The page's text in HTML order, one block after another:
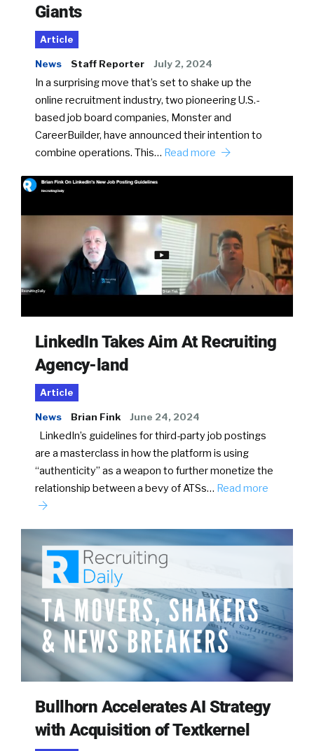
Giants
Article
News Staff Reporter July 2, 2024
In a surprising move that’s set to shake up the
online recruitment industry, two pioneering U.S.-
based job board companies, Monster and
CareerBuilder, have announced their intention to
combine operations. This… Read more
LinkedIn Takes Aim At Recruiting
Agency-land
Article
News Brian Fink June 24, 2024
LinkedIn’s guidelines for third-party job postings
are a masterclass in how the platform is using
“authenticity” as a weapon to further monetize the
relationship between a bevy of ATSs… Read more
Bullhorn Accelerates AI Strategy
with Acquisition of Textkernel